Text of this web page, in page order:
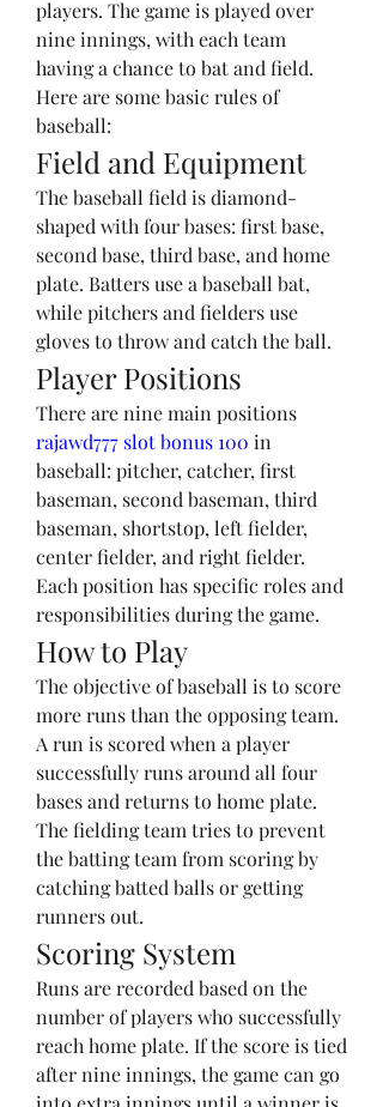
players. The game is played over
nine innings, with each team
having a chance to bat and field.
Here are some basic rules of
baseball:
Field and Equipment
The baseball field is diamond-
shaped with four bases: first base,
second base, third base, and home
plate. Batters use a baseball bat,
while pitchers and fielders use
gloves to throw and catch the ball.
Player Positions
rajawd777 slot bonus 100 in
baseball: pitcher, catcher, first
baseman, second baseman, third
baseman, shortstop, left fielder,
center fielder, and right fielder.
Each position has specific roles and
responsibilities during the game.
How to Play
The objective of baseball is to score
more runs than the opposing team.
A run is scored when a player
successfully runs around all four
bases and returns to home plate.
The fielding team tries to prevent
the batting team from scoring by
catching batted balls or getting
runners out.
Scoring System
Runs are recorded based on the
number of players who successfully
reach home plate. If the score is tied
after nine innings, the game can go